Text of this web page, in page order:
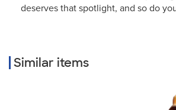
deserves that spotlight, and so do
Similar items